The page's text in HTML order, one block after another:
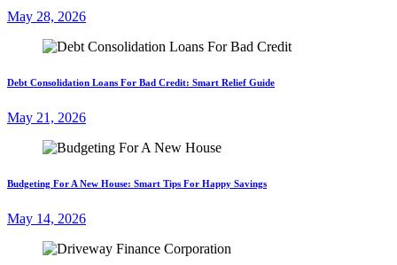
May 28, 2026
Debt Consolidation Loans For Bad Credit: Smart Relief Guide
May 21, 2026
Budgeting For A New House: Smart Tips For Happy Savings
May 14, 2026